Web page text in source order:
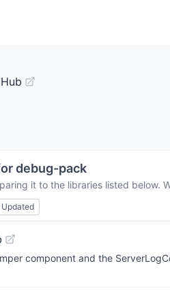
debug-pack
it to the libraries listed below.
component and the